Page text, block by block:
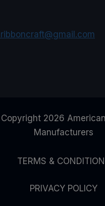
2026
Manufacturers
TERMS &
PRIVACY POLICY